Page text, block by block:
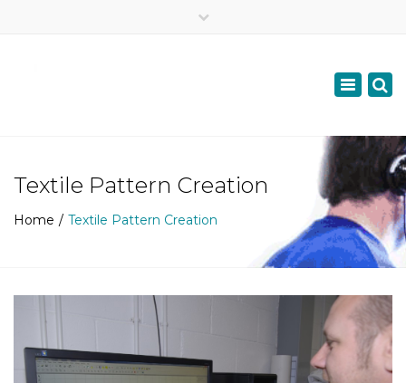
Toggle
Textile Pattern Creation
Home Textile Pattern Creation